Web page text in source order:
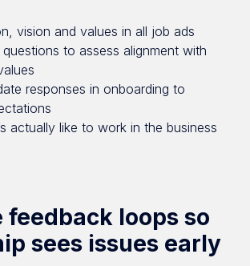
vision and values in all job ads
to assess alignment with
responses in onboarding to
actually like to work in the business
feedback loops so
sees issues early